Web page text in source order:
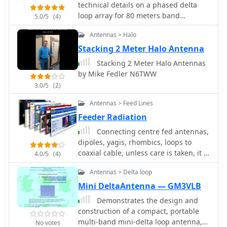
effective directivity and signal
rejection. The antenna exhibits a
VSWR below 1.5:1 across the target
tuning of the gamma match. This
compact Quad offers a viable
directional solution for HF DXing and
Yagis are impractical.
construction of various loop
configurations. Topics include small
transmitting loops, receiving loops,
emphasizing their performance
characteristics such as directivity,
bandwidth, and impedance matching.
into the comparative performance of
different loop geometries, such as
circular versus square loops, and
discuss the impact of conductor size
and tuning methods on efficiency.
Practical applications are explored,
including their use in portable
operations, stealth installations, and
urban environments where noise
mitigation is critical. The content often
includes construction diagrams, parts
lists, and performance data derived
from modeling or field tests, enabling
5.0/5 (4)
technical details on a phased delta
loop array for 80 meters band
includes pictures of antenna relays
3.0/5 (2)
Antennas > Halo
Stacking 2 Meter Halo Antenna
Stacking 2 Meter Halo Antennas
by Mike Fedler N6TWW
4.0/5 (4)
Antennas > Feed Lines
Feeder Radiation
Connecting centre fed antennas,
dipoles, yagis, rhombics, loops to
coaxial cable, unless care is taken, it is
not difficult to end up with feeder
radiation resulting in power loss and
the radiation characteristics changes
No votes
Antennas > Delta loop
Mini DeltaAntenna — GM3VLB
Demonstrates the design and
construction of a compact, portable
multi-band mini-delta loop antenna,